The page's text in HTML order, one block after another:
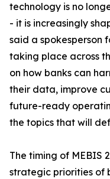
technology is no
- it is increasingly
said a spokesperson
taking place across
on how banks can
their data, improve
future-ready
the topics that will
The timing of MEBIS
strategic priorities of